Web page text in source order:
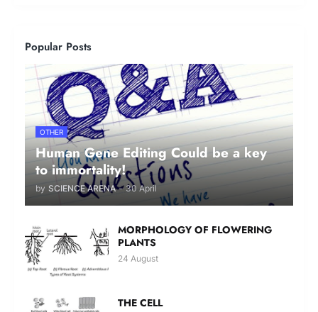
Popular Posts
OTHER
Human Gene Editing Could be a key
to immortality!
by SCIENCE ARENA - 30 April
MORPHOLOGY OF FLOWERING
PLANTS
24 August
THE CELL